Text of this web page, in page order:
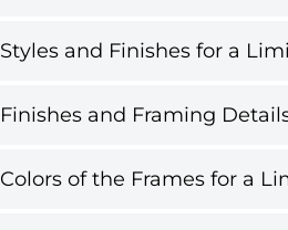
Styles and Finishes for a
Finishes and Framing
Colors of the Frames for a